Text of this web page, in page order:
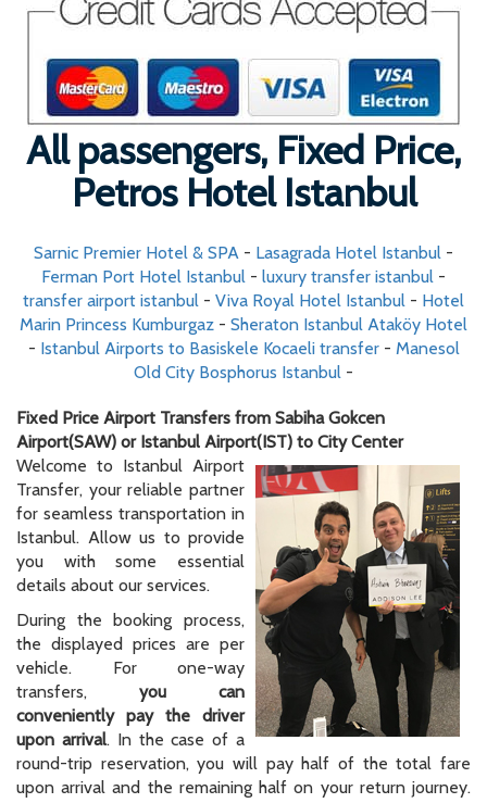
All passengers, Fixed Price,
Petros Hotel Istanbul
Sarnic Premier Hotel & SPA - Lasagrada Hotel Istanbul -
Ferman Port Hotel Istanbul - luxury transfer istanbul -
transfer airport istanbul - Viva Royal Hotel Istanbul - Hotel
Marin Princess Kumburgaz - Sheraton Istanbul Ataköy Hotel
- Istanbul Airports to Basiskele Kocaeli transfer- Manesol
Old City Bosphorus Istanbul -
Fixed Price Airport Transfers from Sabiha Gokcen
Airport(SAW) or Istanbul Airport(IST) to City Center
Welcome to Istanbul Airport
Transfer, your reliable partner
for seamless transportation in
Istanbul. Allow us to provide
you with some essential
details about our services.
During the booking process,
the displayed prices are per
vehicle. For one-way
transfers, you can
conveniently pay the driver
upon arrival. In the case of a
round-trip reservation, you will pay half of the total fare
upon arrival and the remaining half on your return journey.